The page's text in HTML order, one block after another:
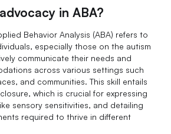
in ABA?
Behavior Analysis (ABA) refers to
especially those on the autism
communicate their needs and
across various settings such
and communities. This skill entails
which is crucial for expressing
sensory sensitivities, and detailing
required to thrive in different